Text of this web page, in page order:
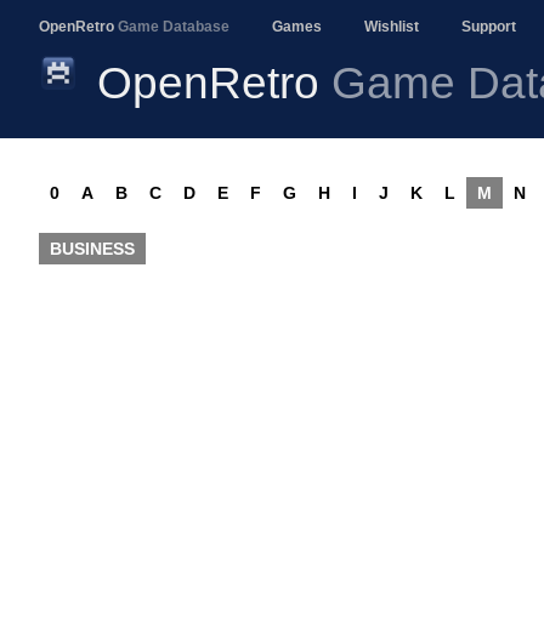
OpenRetro Game Database Games Wishlist Support
OpenRetro Game
0 A B C D E F G H I J K L M N
BUSINESS